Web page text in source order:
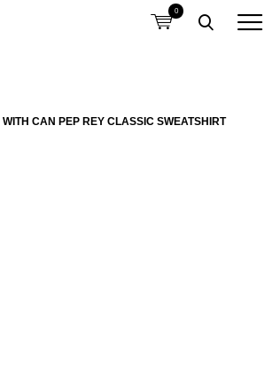
0
WITH CAN PEP REY CLASSIC SWEATSHIRT